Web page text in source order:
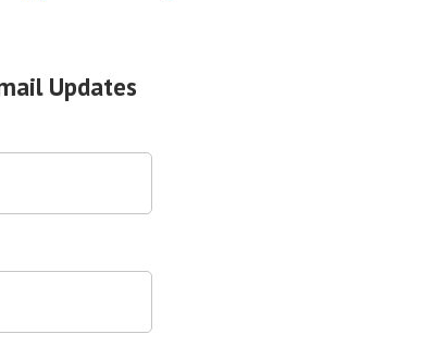
Updates